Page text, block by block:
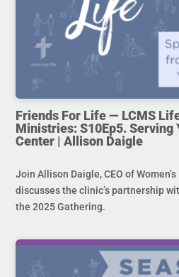
Friends For Life — LCMS
Ministries: S10Ep5. Serving
Center | Allison Daigle
Join Allison Daigle, CEO of
discusses the clinic’s partnership
the 2025 Gathering.